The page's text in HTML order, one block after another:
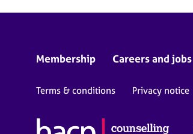
Membership Careers and jobs
Terms & conditions Privacy notice